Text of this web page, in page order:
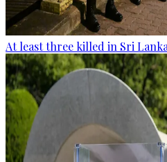
At least three killed in Sri